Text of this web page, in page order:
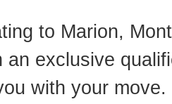
to Marion,
an exclusive
with your